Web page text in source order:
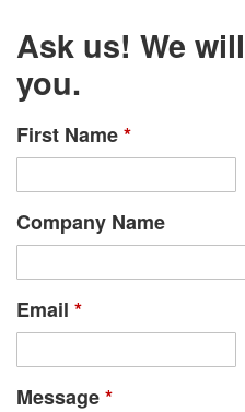
Ask us! We
you.
First Name*
Company Name
Email *
Message*